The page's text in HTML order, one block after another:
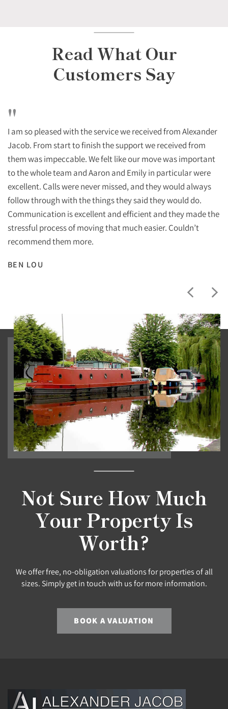
Read What Our
Customers Say
"
I am so pleased with the service we received from Alexander
Jacob. From start to finish the support we received from
them was impeccable. We felt like our move was important
to the whole team and Aaron and Emily in particular were
excellent. Calls were never missed, and they would always
follow through with the things they said they would do.
Communication is excellent and efficient and they made the
stressful process of moving that much easier. Couldn’t
recommend them more.
BEN LOU
Not Sure How Much
Your Property Is
Worth?
We offer free, no-obligation valuations for properties of all
sizes. Simply get in touch with us for more information.
BOOK A VALUATION